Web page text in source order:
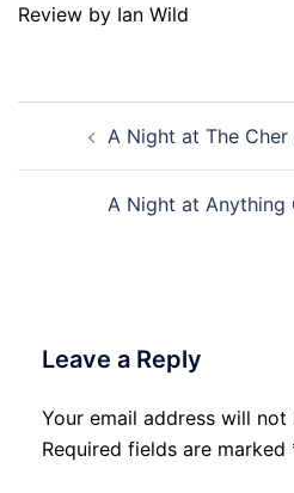
Review by Ian Wild
navigationA Night at The Cher
A Night at Anything
Leave a Reply
Your email address will not
Required fields are marked